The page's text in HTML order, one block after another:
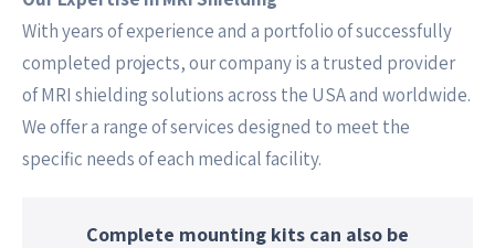
With years of experience and a portfolio of successfully
completed projects, our company is a trusted provider
of MRI shielding solutions across the USA and worldwide.
We offer a range of services designed to meet the
specific needs of each medical facility.
Complete mounting kits can also be